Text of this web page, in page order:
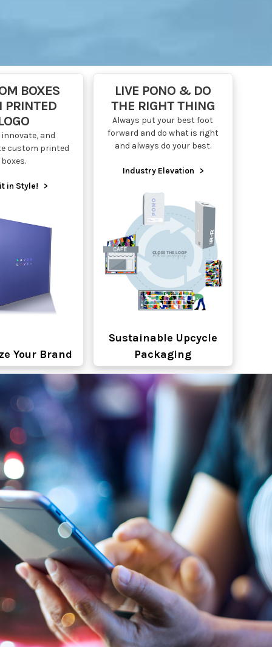
BOXES
PRINTED
innovate, and
custom printed
boxes.
in Style! >
Your Brand
LIVE PONO & DO
THE RIGHT THING
Always put your best foot
forward and do what is right
and always do your best.
Industry Elevation >
Sustainable Upcycle
Packaging